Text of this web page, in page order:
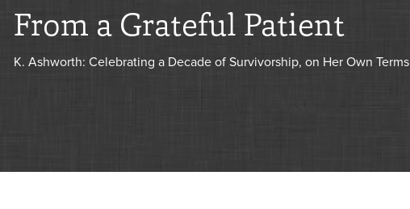
From a Grateful Patient
K. Ashworth: Celebrating a Decade of Survivorship, on Her Own Terms